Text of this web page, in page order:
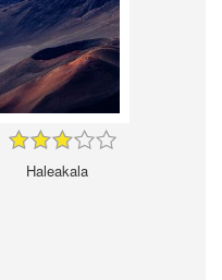
Haleakala